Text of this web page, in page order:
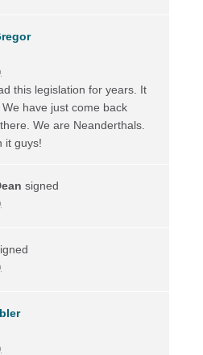
this legislation for years. It
have just come back
We are Neanderthals.
it guys!
signed